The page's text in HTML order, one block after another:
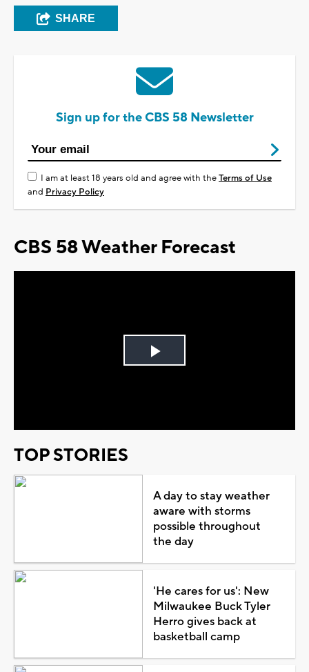
SHARE
Sign up for the CBS 58 Newsletter
I am at least 18 years old and agree with theTerms of Use
and Privacy Policy
CBS 58 Weather Forecast
Play
TOP STORIES
A day to stay weather
aware with storms
possible throughout
the day
'He cares for us': New
Milwaukee Buck Tyler
Herro gives back at
basketball camp